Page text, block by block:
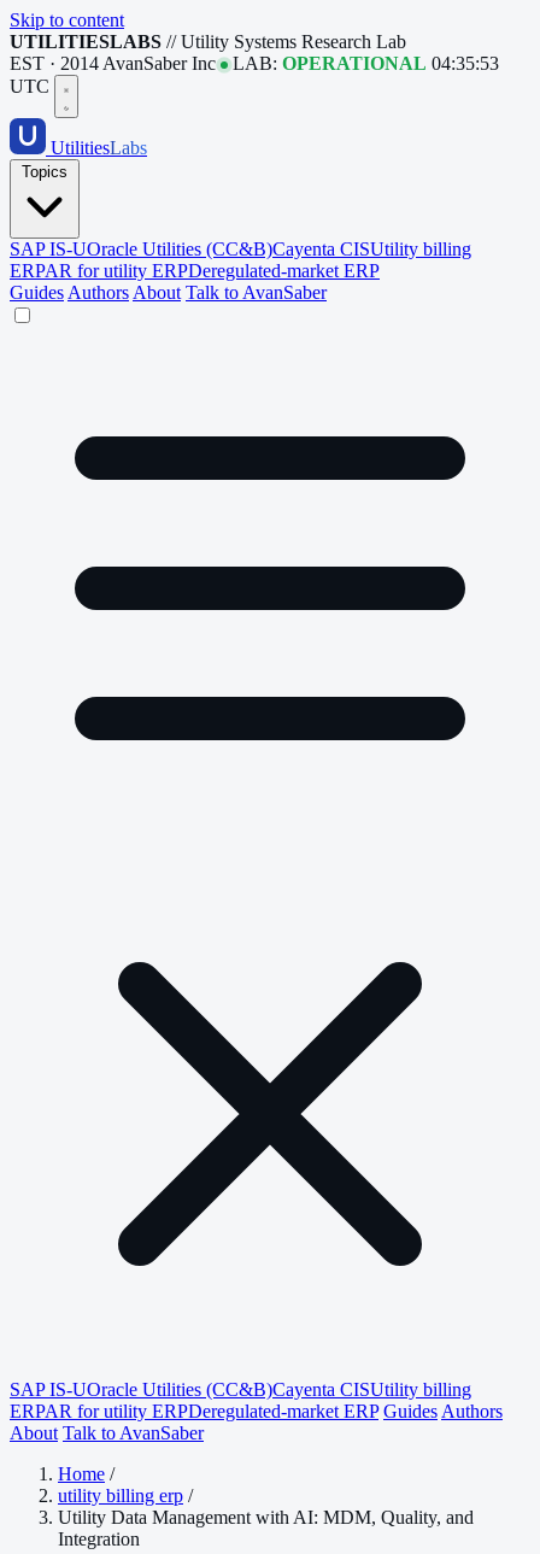
Skip to content
UTILITIESLABS // Utility Systems Research Lab
EST · 2014 AvanSaber Inc LAB: OPERATIONAL 04:35:54
UTC
UtilitiesLabs
SAP IS-UOracle Utilities (CC&B)Cayenta CISUtility billing
ERPAR for utility ERPDeregulated-market ERP
Guides Authors About Talk to AvanSaber
SAP IS-UOracle Utilities (CC&B)Cayenta CISUtility billing
ERPAR for utility ERPDeregulated-market ERP Guides Authors
About Talk to AvanSaber
Home /
utility billing erp /
Utility Data Management with AI: MDM, Quality, and
Integration